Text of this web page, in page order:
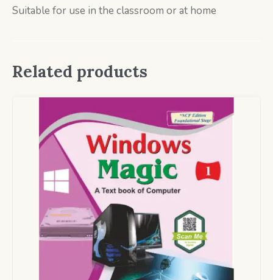
Suitable for use in the classroom or at home
Related products